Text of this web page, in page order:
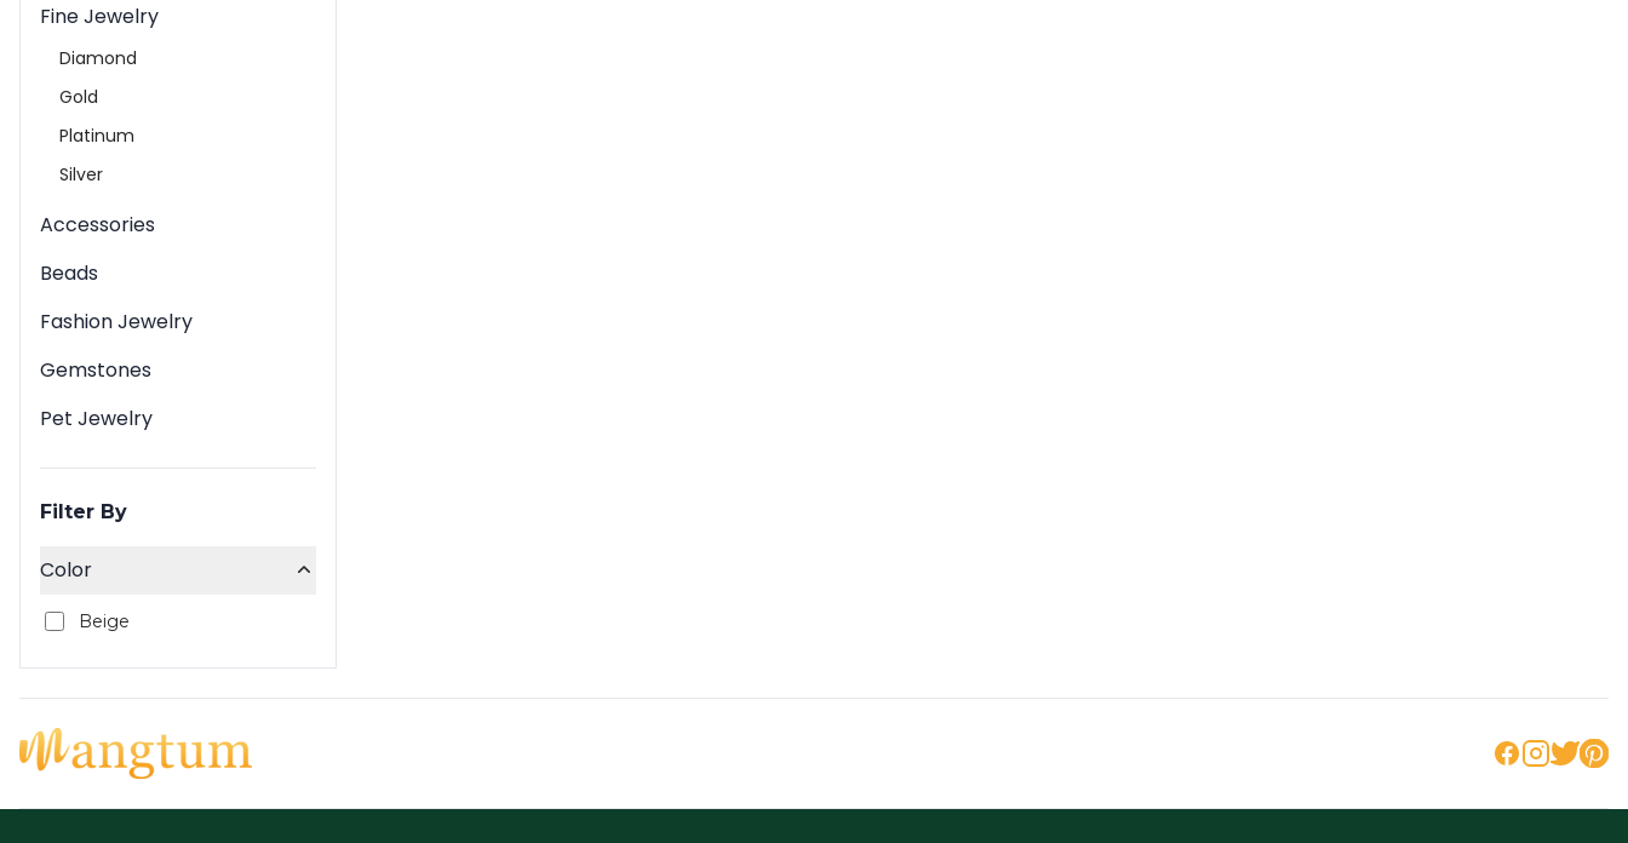
Fine Jewelry
Diamond
Gold
Platinum
Silver
Accessories
Beads
Fashion Jewelry
Gemstones
Pet Jewelry
Filter By
Color
Beige